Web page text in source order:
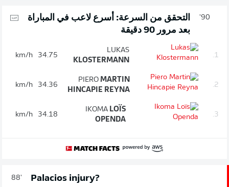
90'
التحقق من السرعة: أسرع لاعب في المباراة
بعد مرور 90 دقيقة
1.
LUKAS
KLOSTERMANN
34.75
km/h
2.
PIERO MARTIN
HINCAPIE REYNA
34.36
km/h
3.
IKOMA LOÏS
OPENDA
34.18
km/h
88' Palacios injury?